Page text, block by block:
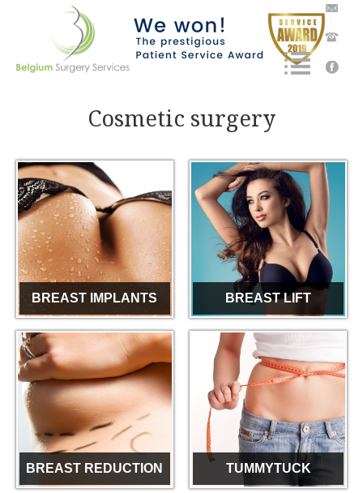
Cosmetic surgery
BREAST IMPLANTS BREAST LIFT
BREAST REDUCTION TUMMYTUCK